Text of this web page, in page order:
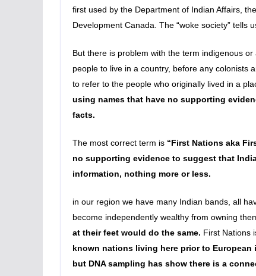
first used by the Department of Indian Affairs,
Development Canada. The “woke society” tells
But there is problem with the term indigenous
people to live in a country, before any colonists
to refer to the people who originally lived in a
using names that have no supporting
facts.
The most correct term is “First Nations aka
no supporting evidence to suggest that
information, nothing more or less.
in our region we have many Indian bands, all
become independently wealthy from owning
at their feet would do the same. First Nations
known nations living here prior to European
but DNA sampling has show there is a